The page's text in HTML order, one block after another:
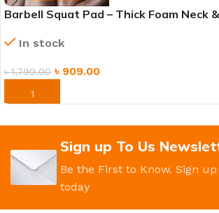
Barbell Squat Pad – Thick Foam Neck
In stock
৳1,799.00 ৳ 909.00
ORDER NOW
Sign up To Us
Be the First to Know. Sign
today